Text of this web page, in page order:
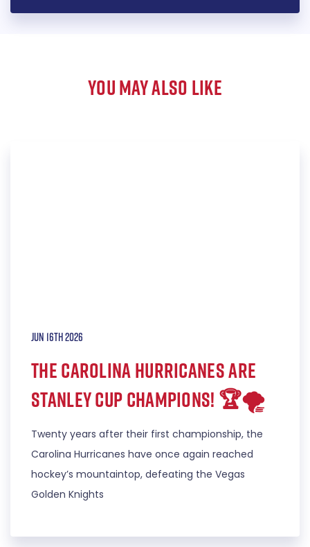
YOU MAY ALSO LIKE
Jun 16th 2026
THE CAROLINA HURRICANES ARE
STANLEY CUP CHAMPIONS! 🏆🌪️
Twenty years after their first championship, the
Carolina Hurricanes have once again reached
hockey’s mountaintop, defeating the Vegas
Golden Knights